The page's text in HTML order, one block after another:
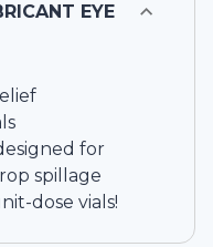
EYE
for
spillage
dose vials!